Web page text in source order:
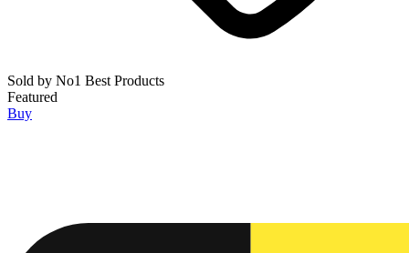
Sold by No1 Best Products
Featured
Buy